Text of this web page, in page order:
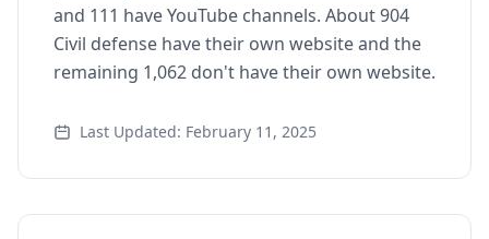
and 111 have YouTube channels. About 904
Civil defense have their own website and the
remaining 1,062 don't have their own website.
Last Updated: February 11, 2025